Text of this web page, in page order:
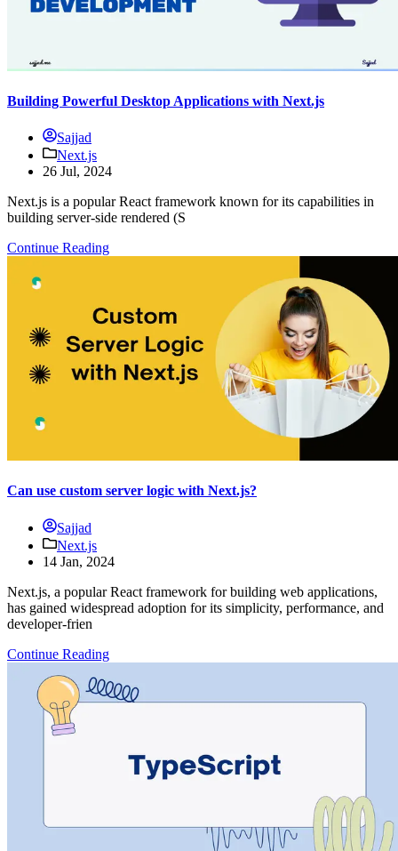
Building Powerful Desktop Applications with Next.js
Sajjad
Next.js
26 Jul, 2024
Next.js is a popular React framework known for its capabilities in
building server-side rendered (S
Continue Reading
Can use custom server logic with Next.js?
Sajjad
Next.js
14 Jan, 2024
Next.js, a popular React framework for building web applications,
has gained widespread adoption for its simplicity, performance, and
developer-frien
Continue Reading